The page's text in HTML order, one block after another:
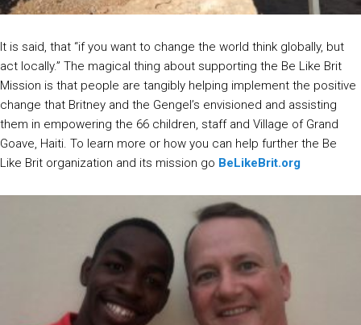
It is said, that “if you want to change the world think globally, but
act locally.” The magical thing about supporting the Be Like Brit
Mission is that people are tangibly helping implement the positive
change that Britney and the Gengel’s envisioned and assisting
them in empowering the 66 children, staff and Village of Grand
Goave, Haiti. To learn more or how you can help further the Be
Like Brit organization and its mission go BeLikeBrit.org